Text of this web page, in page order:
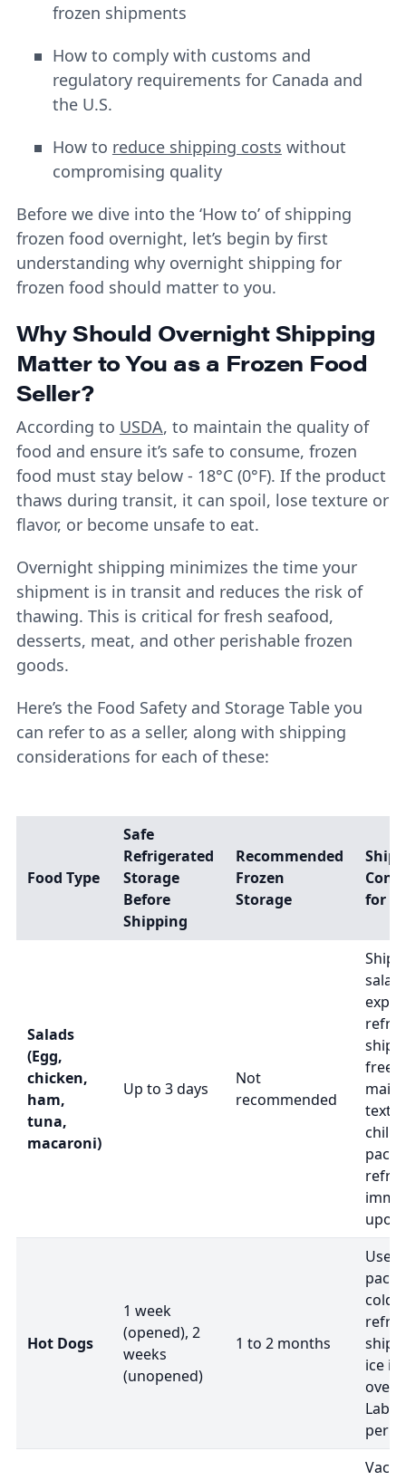
frozen shipments
How to comply with customs and
regulatory requirements for Canada and
the U.S.
How to reduce shipping costs without
compromising quality
Before we dive into the ‘How to’ of shipping
frozen food overnight, let’s begin by first
understanding why overnight shipping for
frozen food should matter to you.
Why Should Overnight Shipping
Matter to You as a Frozen Food
Seller?
According to USDA, to maintain the quality of
food and ensure it’s safe to consume, frozen
food must stay below - 18°C (0°F). If the product
thaws during transit, it can spoil, lose texture or
flavor, or become unsafe to eat.
Overnight shipping minimizes the time your
shipment is in transit and reduces the risk of
thawing. This is critical for fresh seafood,
desserts, meat, and other perishable frozen
goods.
Here’s the Food Safety and Storage Table you
can refer to as a seller, along with shipping
considerations for each of these:
Food Type
Safe
Refrigerated
Storage
Before
Shipping
Recommended
Frozen
Storage
for
Salads
(Egg,
chicken,
ham,
tuna,
macaroni)
Up to 3 days
Not
recommended
Ship
upon
Hot Dogs
1 week
(opened), 2
weeks
(unopened)
1 to 2 months
Use
cold
ice if